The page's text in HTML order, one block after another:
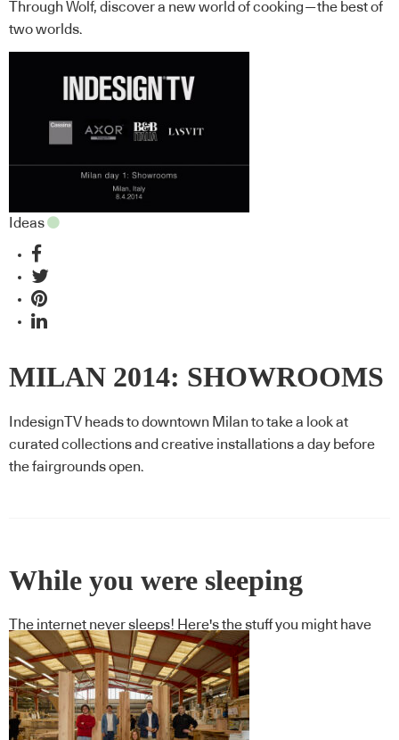
Through Wolf, discover a new world of cooking—the best of
two worlds.
Ideas
MILAN 2014: SHOWROOMS
IndesignTV heads to downtown Milan to take a look at
curated collections and creative installations a day before
the fairgrounds open.
While you were sleeping
The internet never sleeps! Here's the stuff you might have
missed